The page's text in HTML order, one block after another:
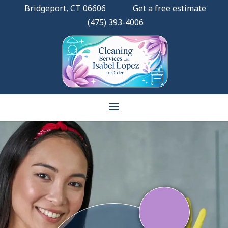
Bridgeport, CT 06606
Get a free estimate
(475) 393-4006